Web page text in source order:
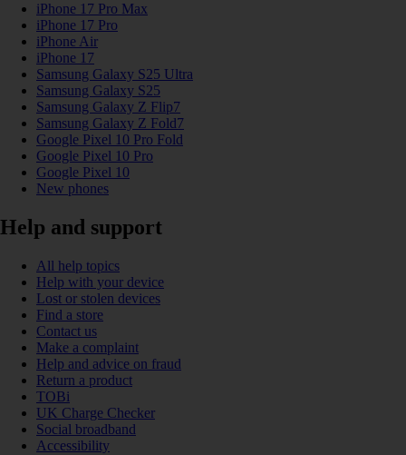
iPhone 17 Pro Max
iPhone 17 Pro
iPhone Air
iPhone 17
Samsung Galaxy S25 Ultra
Samsung Galaxy S25
Samsung Galaxy Z Flip7
Samsung Galaxy Z Fold7
Google Pixel 10 Pro Fold
Google Pixel 10 Pro
Google Pixel 10
New phones
Help and support
All help topics
Help with your device
Lost or stolen devices
Find a store
Contact us
Make a complaint
Help and advice on fraud
Return a product
TOBi
UK Charge Checker
Social broadband
Accessibility